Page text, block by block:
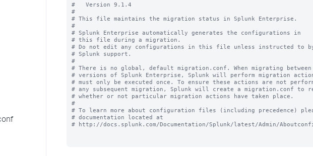
#   Version 9.1.4
#
# This file maintains the migration status in Splunk Enterprise.
#
# Splunk Enterprise automatically generates the configurations in
# this file during a migration.
# Do not edit any configurations in this file unless instructed to
# Splunk support.
#
# There is no global, default migration.conf. When migrating
# versions of Splunk Enterprise, Splunk will perform migration
# must only be executed once. To ensure these actions are not
# any subsequent migration, Splunk will create a migration.conf to
# whether or not particular migration actions have taken place.
#
# To learn more about configuration files (including precedence)
# documentation located at
# http://docs.splunk.com/Documentation/Splunk/latest/Admin/